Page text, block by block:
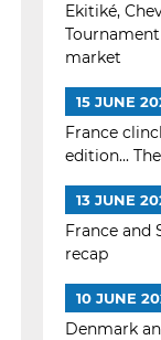
Ekitiké,
market
15 JUNE
France
edition...
13 JUNE
France and
recap
10 JUNE
Denmark